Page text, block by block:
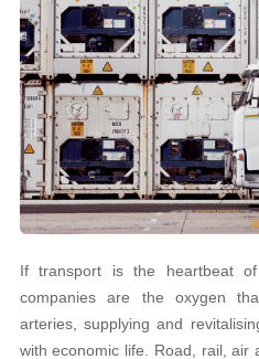
If transport is the heartbeat
companies are the oxygen
arteries, supplying and
with economic life. Road, rail, air